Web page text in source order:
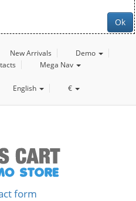
Ok
New Arrivals
Demo
Mega Nav
English €
form